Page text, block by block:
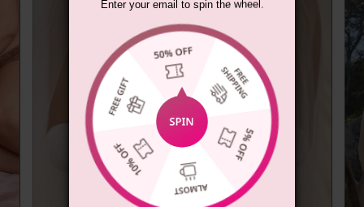
Enter your email to spin the wheel.